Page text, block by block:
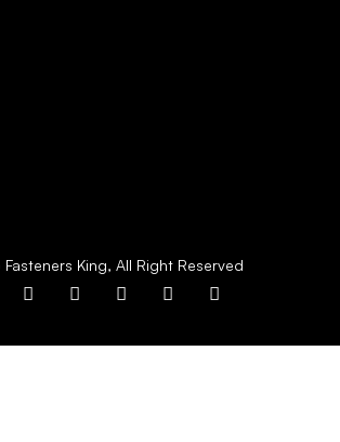
King, All Right Reserved